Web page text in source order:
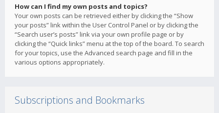
How can I find my own posts and topics?
Your own posts can be retrieved either by clicking the “Show
your posts” link within the User Control Panel or by clicking the
“Search user’s posts” link via your own profile page or by
clicking the “Quick links” menu at the top of the board. To search
for your topics, use the Advanced search page and fill in the
various options appropriately.
Subscriptions and Bookmarks